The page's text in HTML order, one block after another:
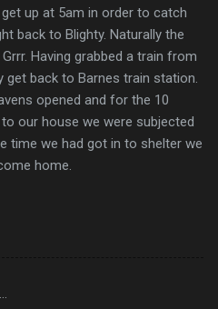
up at 5am in order to catch
back to Blighty. Naturally the
Having grabbed a train from
get back to Barnes train station.
opened and for the 10
our house we were subjected
time we had got in to shelter we
home.